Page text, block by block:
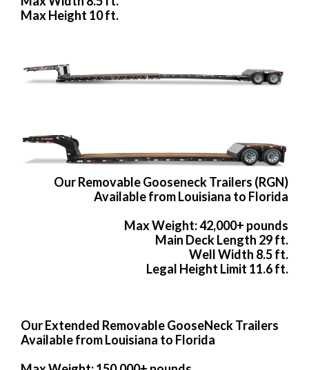
Max Height 10 ft.
Our Removable Gooseneck Trailers (RGN)
Available from Louisiana to Florida
Max Weight: 42,000+ pounds
Main Deck Length 29 ft.
Well Width 8.5 ft.
Legal Height Limit 11.6 ft.
Our Extended Removable GooseNeck Trailers
Available from Louisiana to Florida